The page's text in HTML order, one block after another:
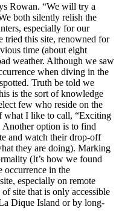
Rowan. “We will try a
both silently relish the
especially for our
tried this site, renowned for
time (about eight
weather. Although we saw
when diving in the
Truth be told we
is the sort of knowledge
few who reside on the
what I like to call, “Exciting
option is to find
and watch their drop-off
they are doing). Marking
(It’s how we found
occurrence in the
especially on remote
site that is only accessible
Dique Island or by long-